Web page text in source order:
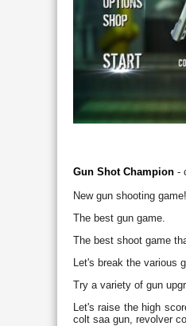
Gun Shot Champion -
New gun shooting
The best gun game.
The best shoot game
Let's break the various
Try a variety of gun
Let's raise the high
colt saa gun, revolver